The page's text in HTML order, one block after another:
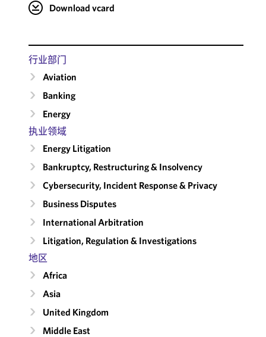
Download vcard
行业部门
Aviation
Banking
Energy
执业领域
Energy Litigation
Bankruptcy, Restructuring & Insolvency
Cybersecurity, Incident Response & Privacy
Business Disputes
International Arbitration
Litigation, Regulation & Investigations
地区
Africa
Asia
United Kingdom
Middle East